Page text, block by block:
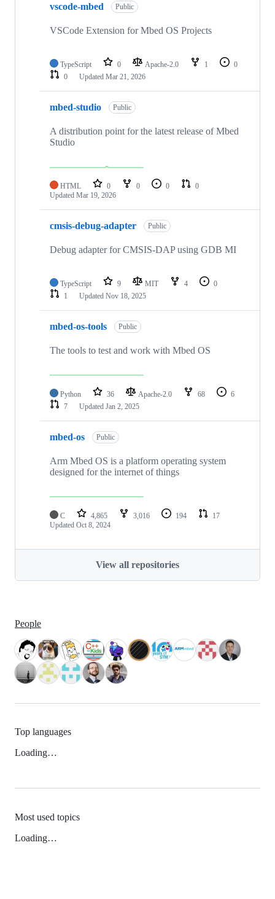
vscode-mbed Public
VSCode Extension for Mbed OS Projects
TypeScript 0 Apache-2.0 1
0
0
Updated Mar 21, 2026
mbed-studio Public
A distribution point for the latest release of Mbed
Studio
HTML 0 0 0
0
Updated Mar 19, 2026
cmsis-debug-adapter Public
Debug adapter for CMSIS-DAP using GDB MI
TypeScript 9 MIT 4
0
1
Updated Nov 18, 2025
mbed-os-tools Public
The tools to test and work with Mbed OS
Python 36 Apache-2.0 68
6
7
Updated Jan 2, 2025
mbed-os Public
Arm Mbed OS is a platform operating system
designed for the internet of things
C 4,865 3,016 194
17
Updated Oct 8, 2024
View all repositories
People
Top languages
Loading…
Most used topics
Loading…